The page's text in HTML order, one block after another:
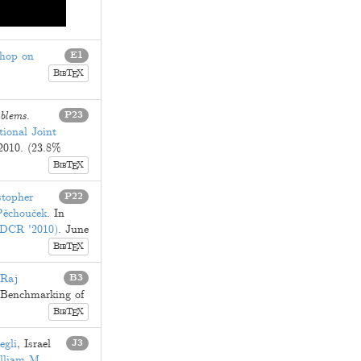
E1
on
BIBTEX
P23
.
Joint
. (23.8%
BIBTEX
P22
. In
'2010). June
BIBTEX
B3
Raj
of
BIBTEX
J3
, Israel